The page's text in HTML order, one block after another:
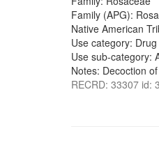
Family (APG):
Native American
Use category: Drug
Use sub-category:
Notes: Decoction
RECRD: 33307 id: